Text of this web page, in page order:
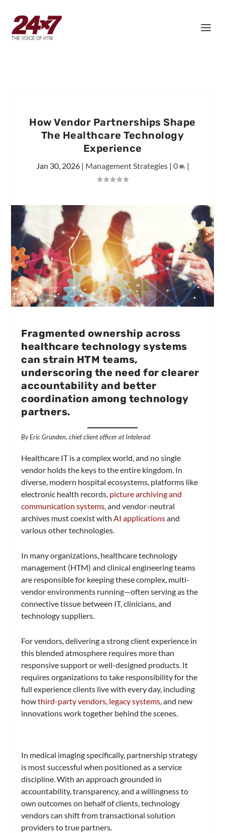
How Vendor Partnerships Shape
The Healthcare Technology
Experience
Jan 30, 2026| Management Strategies| 0 |
Fragmented ownership across
healthcare technology systems
can strain HTM teams,
underscoring the need for clearer
accountability and better
coordination among technology
partners.
By Eric Grunden, chief client officer at Intelerad
Healthcare IT is a complex world, and no single
vendor holds the keys to the entire kingdom. In
diverse, modern hospital ecosystems, platforms like
electronic health records, picture archiving and
communication systems, and vendor-neutral
archives must coexist withAI applicationsand
various other technologies.
In many organizations, healthcare technology
management (HTM) and clinical engineering teams
are responsible for keeping these complex, multi-
vendor environments running—often serving as the
connective tissue between IT, clinicians, and
technology suppliers.
For vendors, delivering a strong client experience in
this blended atmosphere requires more than
responsive support or well-designed products. It
requires organizations to take responsibility for the
full experience clients live with every day, including
howthird-party vendors legacy systems , and new
innovations work together behind the scenes.
In medical imaging specifically, partnership strategy
is most successful when positioned as a service
discipline. With an approach grounded in
accountability, transparency, and a willingness to
own outcomes on behalf of clients, technology
vendors can shift from transactional solution
providers to true partners.